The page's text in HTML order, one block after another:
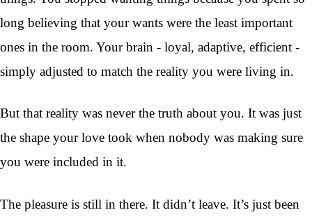
long believing that your wants were the least important
ones in the room. Your brain - loyal, adaptive, efficient -
simply adjusted to match the reality you were living in.
But that reality was never the truth about you. It was just
the shape your love took when nobody was making sure
you were included in it.
The pleasure is still in there. It didn’t leave. It’s just been